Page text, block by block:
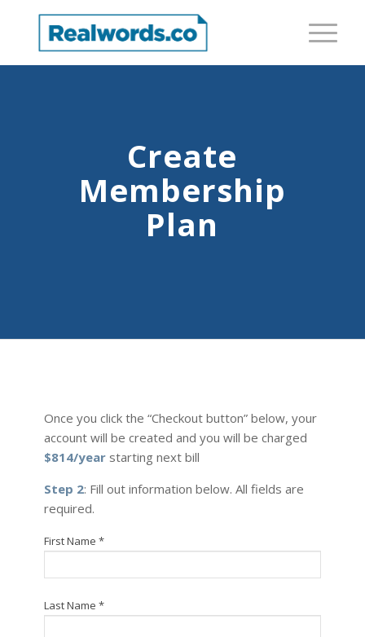
Create
Membership
Plan
Once you click the “Checkout button” below, your
account will be created and you will be charged
$814/yearstarting next bill
Step 2: Fill out information below. All fields are
required.
First Name *
Last Name *